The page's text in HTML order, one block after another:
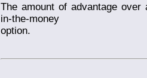
The amount of advantage
in-the-money
option.